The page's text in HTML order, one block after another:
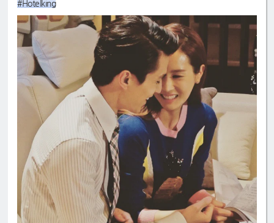
#Hotelking